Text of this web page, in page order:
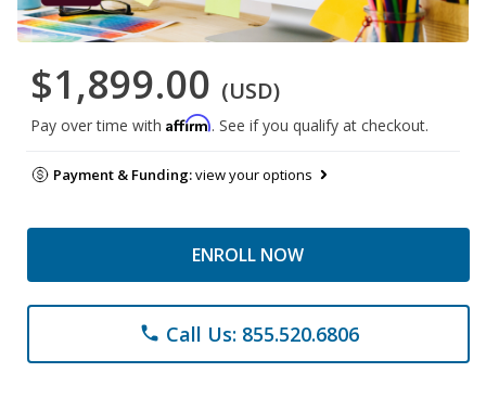
$1,899.00 (USD)
Pay over time with Affirm. See if you qualify at checkout.
Payment & Funding:view your options
ENROLL NOW
phone Call Us: 855.520.6806